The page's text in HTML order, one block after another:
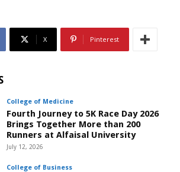
X Pinterest
College of Medicine
Fourth Journey to 5K Race Day 2026
Brings Together More than 200
Runners at Alfaisal University
July 12, 2026
College of Business